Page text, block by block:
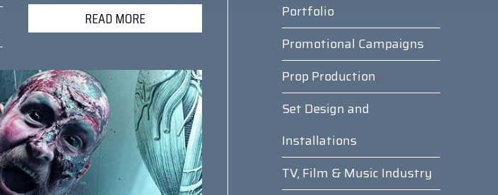
READ MORE
Portfolio
Promotional Campaigns
Prop Production
Set Design and
Installations
TV, Film & Music Industry